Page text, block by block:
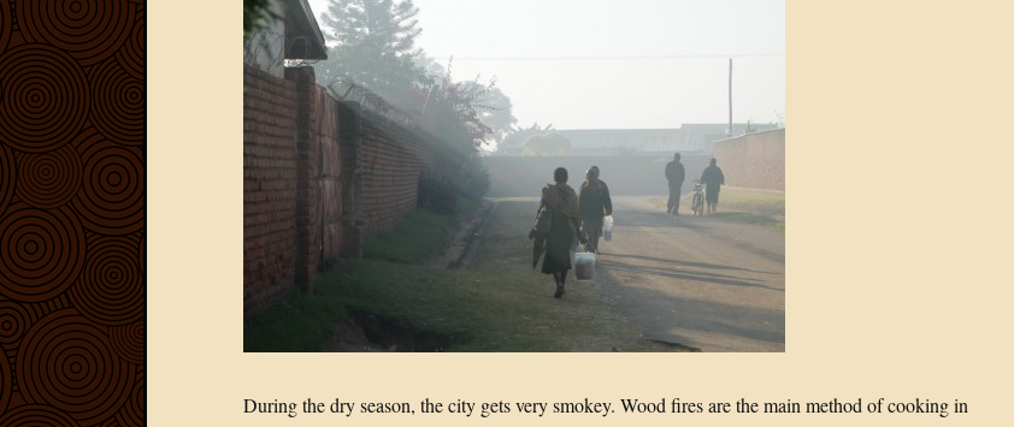
During the dry season, the city gets very smokey. Wood fires are the main method of cooking in